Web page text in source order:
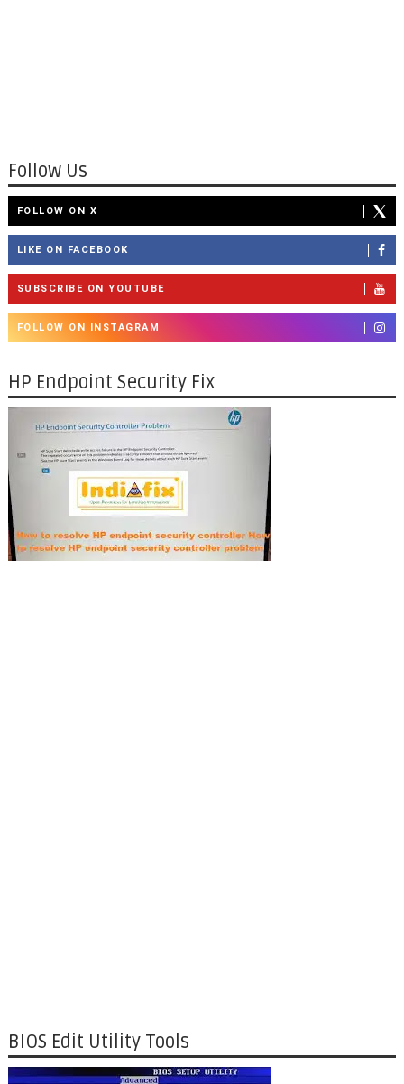
Follow Us
FOLLOW ON X
LIKE ON FACEBOOK
SUBSCRIBE ON YOUTUBE
FOLLOW ON INSTAGRAM
HP Endpoint Security Fix
BIOS Edit Utility Tools